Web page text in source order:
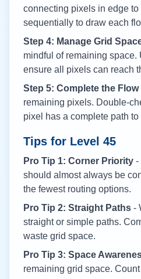
connecting pixels in edge to
sequentially to draw each
Step 4: Manage Grid
mindful of remaining space.
ensure all pixels can reach
Step 5: Complete the Flow
remaining pixels. Double-
pixel has a complete path
Tips for Level 45
Pro Tip 1: Corner Priority -
should almost always be
the fewest routing options.
Pro Tip 2: Straight Paths -
straight or simple paths.
waste grid space.
Pro Tip 3: Space
remaining grid space.